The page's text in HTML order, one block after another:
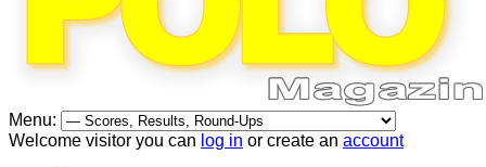
Menu:
Welcome visitor you can log in or create an account